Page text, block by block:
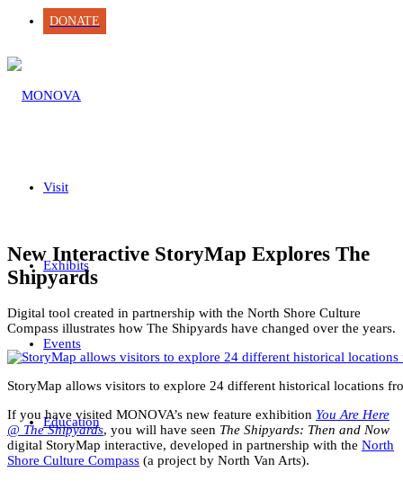
DONATE
Visit
Exhibits
Events
Education
New Interactive StoryMap Explores The
Shipyards
Digital tool created in partnership with the North Shore Culture
Compass illustrates how The Shipyards have changed over the years.
StoryMap allows visitors to explore 24 different historical locations
If you have visited MONOVA’s new feature exhibition You Are Here
@ The Shipyards, you will have seen The Shipyards: Then and Now
digital StoryMap interactive, developed in partnership with the North
Shore Culture Compass (a project by North Van Arts).